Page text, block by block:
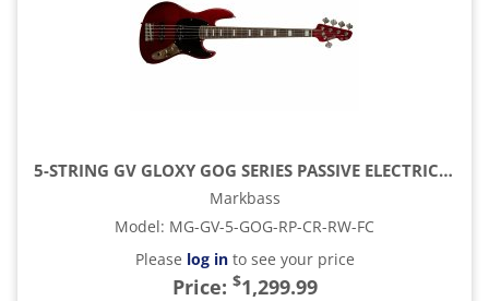
5-STRING GV GLOXY GOG SERIES PASSIVE ELECTRIC BASS RW FC WITH GIG BAG, RED PASSION
Markbass
Model: MG-GV-5-GOG-RP-CR-RW-FC
Please log into see your price
Price: $1,299.99